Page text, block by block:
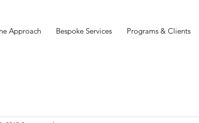
Approach Bespoke Services Programs & Clients